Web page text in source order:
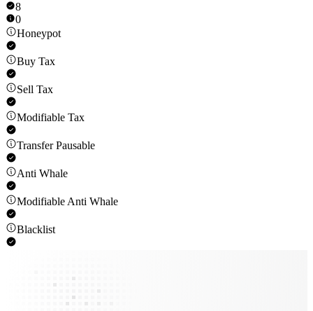
8
0
Honeypot
Buy Tax
Sell Tax
Modifiable Tax
Transfer Pausable
Anti Whale
Modifiable Anti Whale
Blacklist